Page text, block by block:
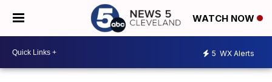
WATCH NOW
5 WX Alerts